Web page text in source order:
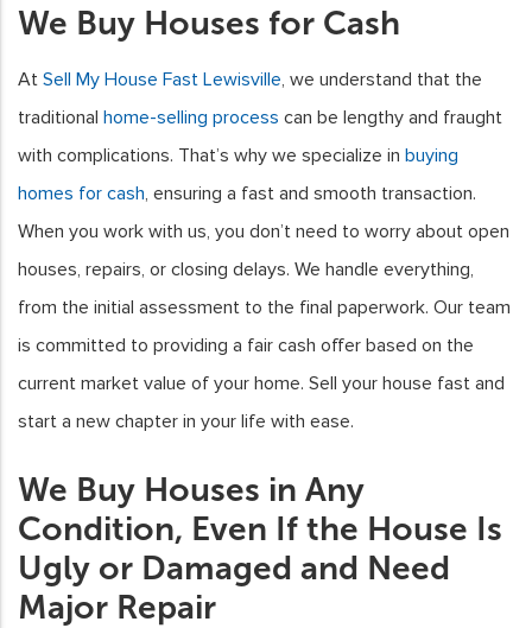
We Buy Houses for Cash
At Sell My House Fast Lewisville, we understand that the
traditional home-selling process can be lengthy and fraught
with complications. That’s why we specialize in buying
homes for cash, ensuring a fast and smooth transaction.
When you work with us, you don’t need to worry about open
houses, repairs, or closing delays. We handle everything,
from the initial assessment to the final paperwork. Our team
is committed to providing a fair cash offer based on the
current market value of your home. Sell your house fast and
start a new chapter in your life with ease.
We Buy Houses in Any
Condition, Even If the House Is
Ugly or Damaged and Need
Major Repair